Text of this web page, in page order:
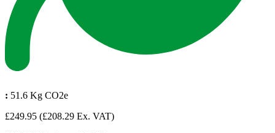
: 51.6 Kg CO2e
£249.95 (£208.29 Ex. VAT)